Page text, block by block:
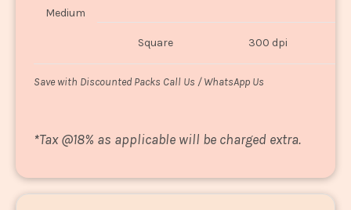
Medium
Square 300 dpi
Save with Discounted Packs Call Us / WhatsApp Us
*Tax @18% as applicable will be charged extra.